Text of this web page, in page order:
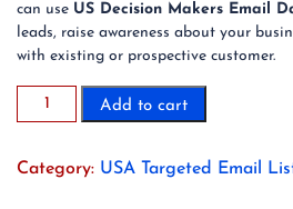
can use US Decision Makers Email
leads, raise awareness about your
with existing or prospective customer.
100K
US
Makers
Add to cart
Category: USA Targeted Email